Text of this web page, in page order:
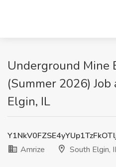
Underground Mine
(Summer 2026)
Elgin, IL
Amrize
South Elgin,